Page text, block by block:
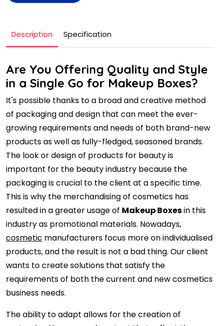
Description Specification
Are You Offering Quality and Style
in a Single Go for Makeup Boxes?
It's possible thanks to a broad and creative method
of packaging and design that can meet the ever-
growing requirements and needs of both brand-new
products as well as fully-fledged, seasoned brands.
The look or design of products for beauty is
important for the beauty industry because the
packaging is crucial to the client at a specific time.
This is why the merchandising of cosmetics has
resulted in a greater usage of Makeup Boxesin this
industry as promotional materials. Nowadays,
cosmetic manufacturers focus more on individualised
products, and the result is not a bad thing. Our client
wants to create solutions that satisfy the
requirements of both the current and new cosmetics
business needs.
The ability to adapt allows for the creation of